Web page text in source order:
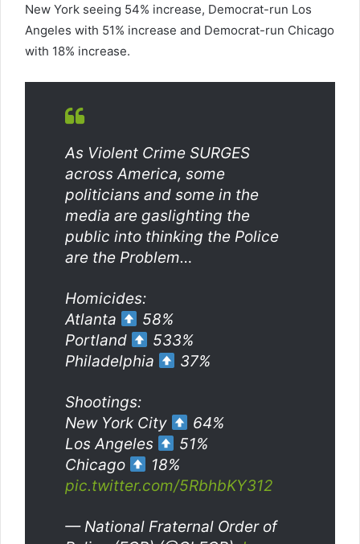
New York seeing 54% increase, Democrat-run Los
Angeles with 51% increase and Democrat-run Chicago
with 18% increase.
As Violent Crime SURGES
across America, some
politicians and some in the
media are gaslighting the
public into thinking the Police
are the Problem…
Homicides:
Atlanta
58%
Portland
533%
Philadelphia
37%
Shootings:
New York City
64%
Los Angeles
51%
Chicago
18%
pic.twitter.com/5RbhbKY312
— National Fraternal Order of